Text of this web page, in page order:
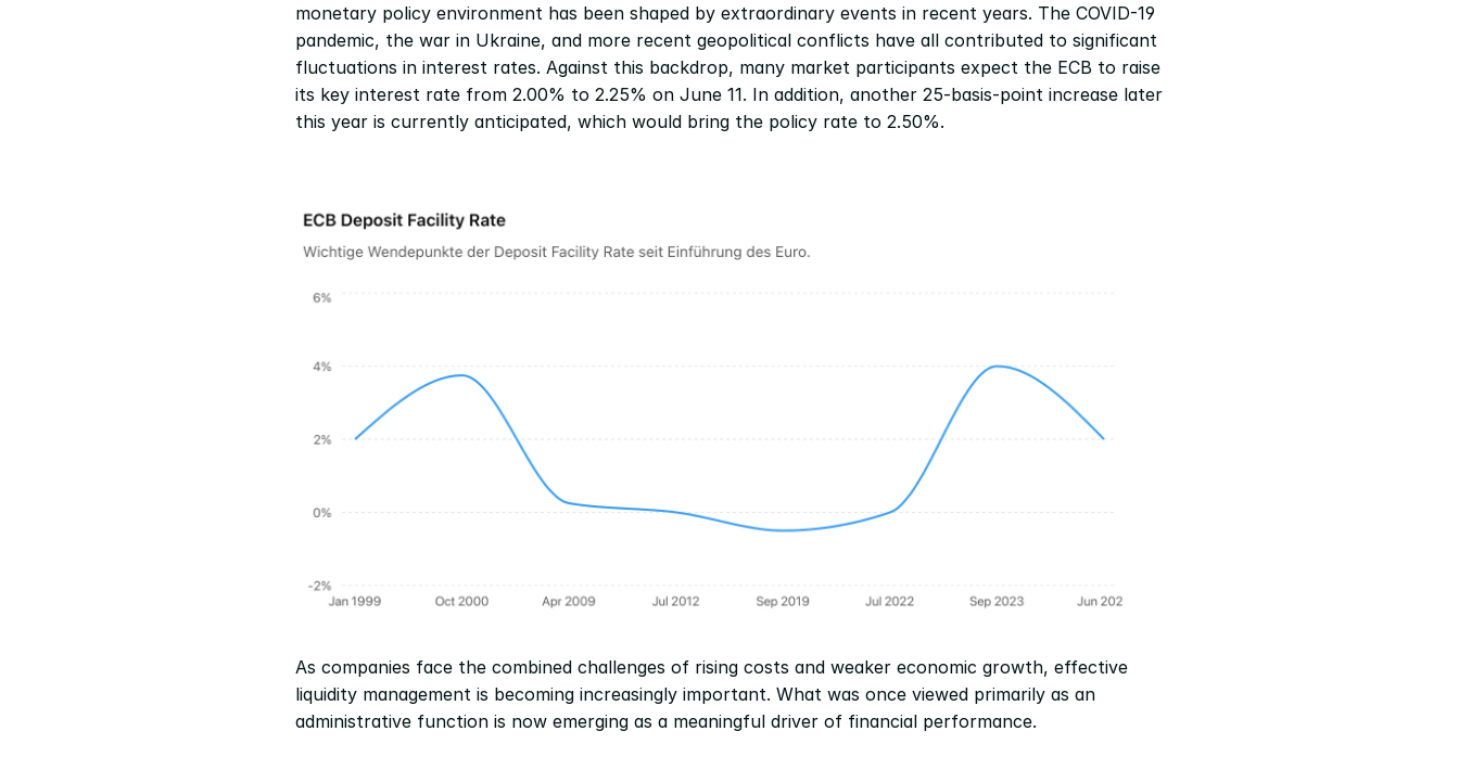
monetary policy environment has been shaped by extraordinary events in recent years. The COVID-19
pandemic, the war in Ukraine, and more recent geopolitical conflicts have all contributed to significant
fluctuations in interest rates. Against this backdrop, many market participants expect the ECB to raise
its key interest rate from 2.00% to 2.25% on June 11. In addition, another 25-basis-point increase later
this year is currently anticipated, which would bring the policy rate to 2.50%.
As companies face the combined challenges of rising costs and weaker economic growth, effective
liquidity management is becoming increasingly important. What was once viewed primarily as an
administrative function is now emerging as a meaningful driver of financial performance.